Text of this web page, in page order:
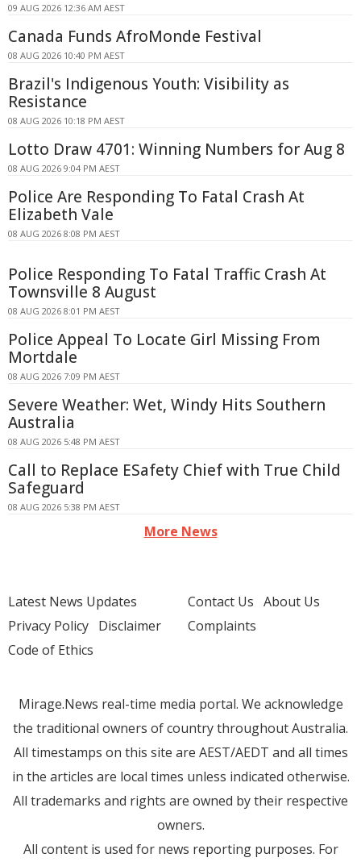
09 AUG 2026 12:36 AM AEST
Canada Funds AfroMonde Festival
08 AUG 2026 10:40 PM AEST
Brazil's Indigenous Youth: Visibility as
Resistance
08 AUG 2026 10:18 PM AEST
Lotto Draw 4701: Winning Numbers for Aug 8
08 AUG 2026 9:04 PM AEST
Police Are Responding To Fatal Crash At
Elizabeth Vale
08 AUG 2026 8:08 PM AEST
Police Responding To Fatal Traffic Crash At
Townsville 8 August
08 AUG 2026 8:01 PM AEST
Police Appeal To Locate Girl Missing From
Mortdale
08 AUG 2026 7:09 PM AEST
Severe Weather: Wet, Windy Hits Southern
Australia
08 AUG 2026 5:48 PM AEST
Call to Replace ESafety Chief with True Child
Safeguard
08 AUG 2026 5:38 PM AEST
More News
Latest News Updates
Privacy Policy Disclaimer
Code of Ethics
Contact Us About Us
Complaints
Mirage.News real-time media portal. We acknowledge
the traditional owners of country throughout Australia.
All timestamps on this site are AEST/AEDT and all times
in the articles are local times unless indicated otherwise.
All trademarks and rights are owned by their respective
owners.
All content is used for news reporting purposes. For